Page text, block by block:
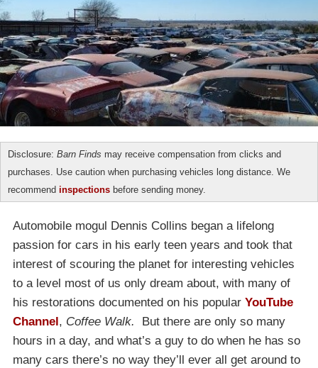
Disclosure: Barn Finds may receive compensation from clicks and
purchases. Use caution when purchasing vehicles long distance. We
recommend inspections before sending money.
Automobile mogul Dennis Collins began a lifelong
passion for cars in his early teen years and took that
interest of scouring the planet for interesting vehicles
to a level most of us only dream about, with many of
his restorations documented on his popular YouTube
Channel , Coffee Walk.
But there are only so many
hours in a day, and what’s a guy to do when he has so
many cars there’s no way they’ll ever all get around to